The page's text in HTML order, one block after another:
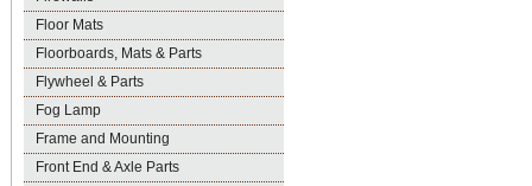
Floor Mats
Floorboards, Mats & Parts
Flywheel & Parts
Fog Lamp
Frame and Mounting
Front End & Axle Parts